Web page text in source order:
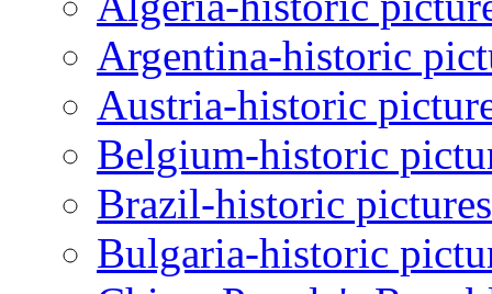
Argentina-historic
Austria-historic
Belgium-historic
Brazil-historic
Bulgaria-historic